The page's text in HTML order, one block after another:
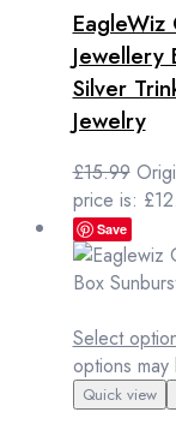
Jewellery
Silver
Jewelry
£15.99
price is:
Save
Select
options
Quick view